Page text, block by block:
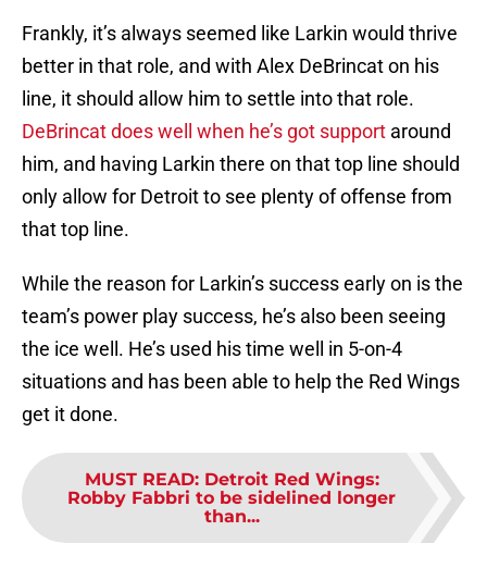
Frankly, it’s always seemed like Larkin would thrive
better in that role, and with Alex DeBrincat on his
line, it should allow him to settle into that role.
DeBrincat does well when he’s got support around
him, and having Larkin there on that top line should
only allow for Detroit to see plenty of offense from
that top line.
While the reason for Larkin’s success early on is the
team’s power play success, he’s also been seeing
the ice well. He’s used his time well in 5-on-4
situations and has been able to help the Red Wings
get it done.
MUST READ: Detroit Red Wings:
Robby Fabbri to be sidelined longer
than...